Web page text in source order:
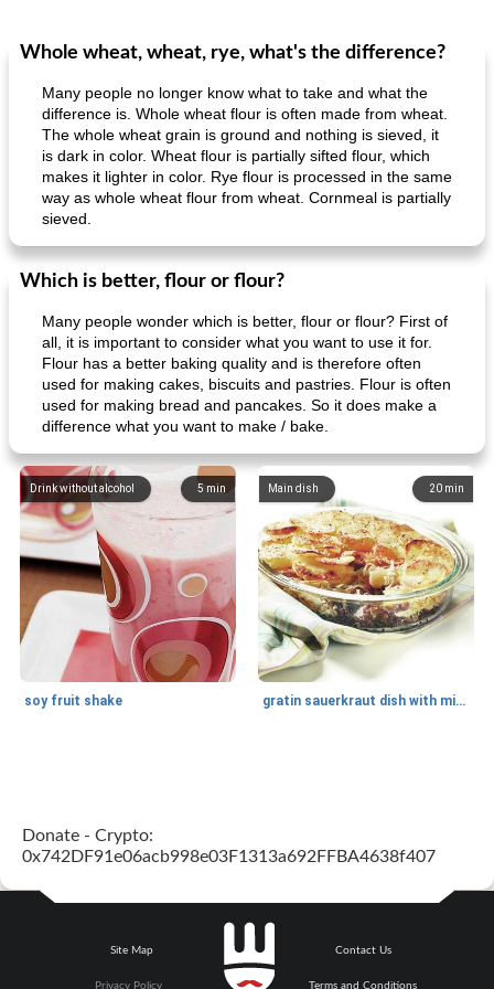
Whole wheat, wheat, rye, what's the difference?
Many people no longer know what to take and what the
difference is. Whole wheat flour is often made from wheat.
The whole wheat grain is ground and nothing is sieved, it
is dark in color. Wheat flour is partially sifted flour, which
makes it lighter in color. Rye flour is processed in the same
way as whole wheat flour from wheat. Cornmeal is partially
sieved.
Which is better, flour or flour?
Many people wonder which is better, flour or flour? First of
all, it is important to consider what you want to use it for.
Flour has a better baking quality and is therefore often
used for making cakes, biscuits and pastries. Flour is often
used for making bread and pancakes. So it does make a
difference what you want to make / bake.
5min
Drink without alcohol
soy fruit shake
20 min
Main dish
gratin sauerkraut dish with minced meat
stuffed sweet potato with egg
Donate - Crypto:
0x742DF91e06acb998e03F1313a692FFBA4638f407
Site Map
Privacy Policy
Contact Us
Terms and Conditions